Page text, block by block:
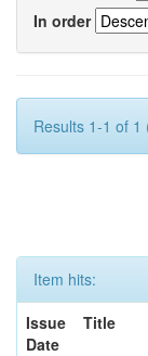
In order
Results 1-1 of 1
Item hits:
Issue
Date
Title